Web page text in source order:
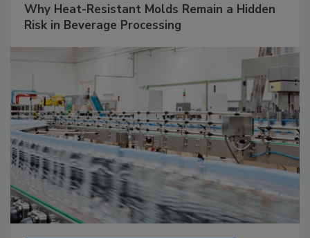
Why Heat-Resistant Molds Remain a Hidden
Risk in Beverage Processing